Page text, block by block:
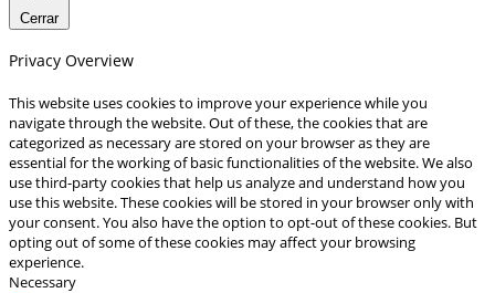
Cerrar
Privacy Overview
This website uses cookies to improve your experience while you
navigate through the website. Out of these, the cookies that are
categorized as necessary are stored on your browser as they are
essential for the working of basic functionalities of the website. We also
use third-party cookies that help us analyze and understand how you
use this website. These cookies will be stored in your browser only with
your consent. You also have the option to opt-out of these cookies. But
opting out of some of these cookies may affect your browsing
experience.
Necessary